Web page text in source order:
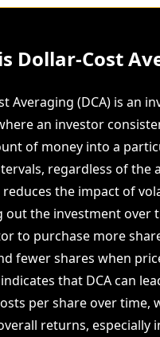
Dollar-Cost
Averaging (DCA) is an
an investor
of money into a
regardless of the
the impact of
out the investment over
to purchase more
fewer shares when
that DCA can
per share over time,
returns, especially